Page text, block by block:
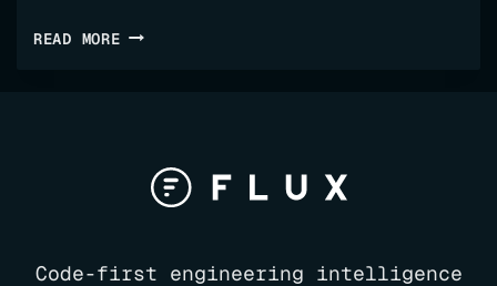
READ MOREYOUR
FLOOD:
ANALYSIS
Code-first engineering intelligence